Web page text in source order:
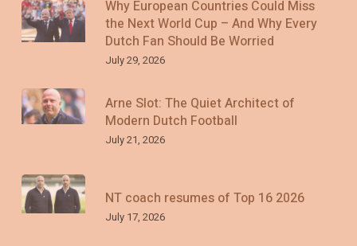
Why European Countries Could Miss
the Next World Cup – And Why Every
Dutch Fan Should Be Worried
July 29, 2026
Arne Slot: The Quiet Architect of
Modern Dutch Football
July 21, 2026
NT coach resumes of Top 16 2026
July 17, 2026